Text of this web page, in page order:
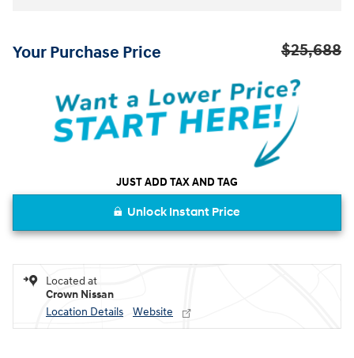
Your Purchase Price $25,688
JUST ADD TAX AND TAG
Unlock Instant Price
Located at
Crown Nissan
Location Details
Website